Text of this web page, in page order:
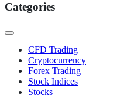
Categories
CFD Trading
Cryptocurrency
Forex Trading
Stock Indices
Stocks